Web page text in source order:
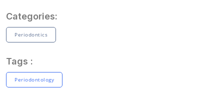
Categories:
Periodontics
Tags :
Periodontology